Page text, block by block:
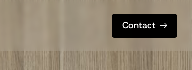
Contact